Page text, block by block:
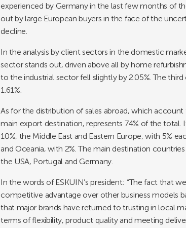
experienced by Germany in the last few months of
out by large European buyers in the face of the
decline.
In the analysis by client sectors in the domestic
sector stands out, driven above all by home
to the industrial sector fell slightly by 2.05%. The
1.61%.
As for the distribution of sales abroad, which
main export destination, represents 74% of the
10%, the Middle East and Eastern Europe, with 5%
and Oceania, with 2%. The main destination
the USA, Portugal and Germany.
In the words of ESKUIN’s president: “The fact that
competitive advantage over other business models
that major brands have returned to trusting in local
terms of flexibility, product quality and meeting